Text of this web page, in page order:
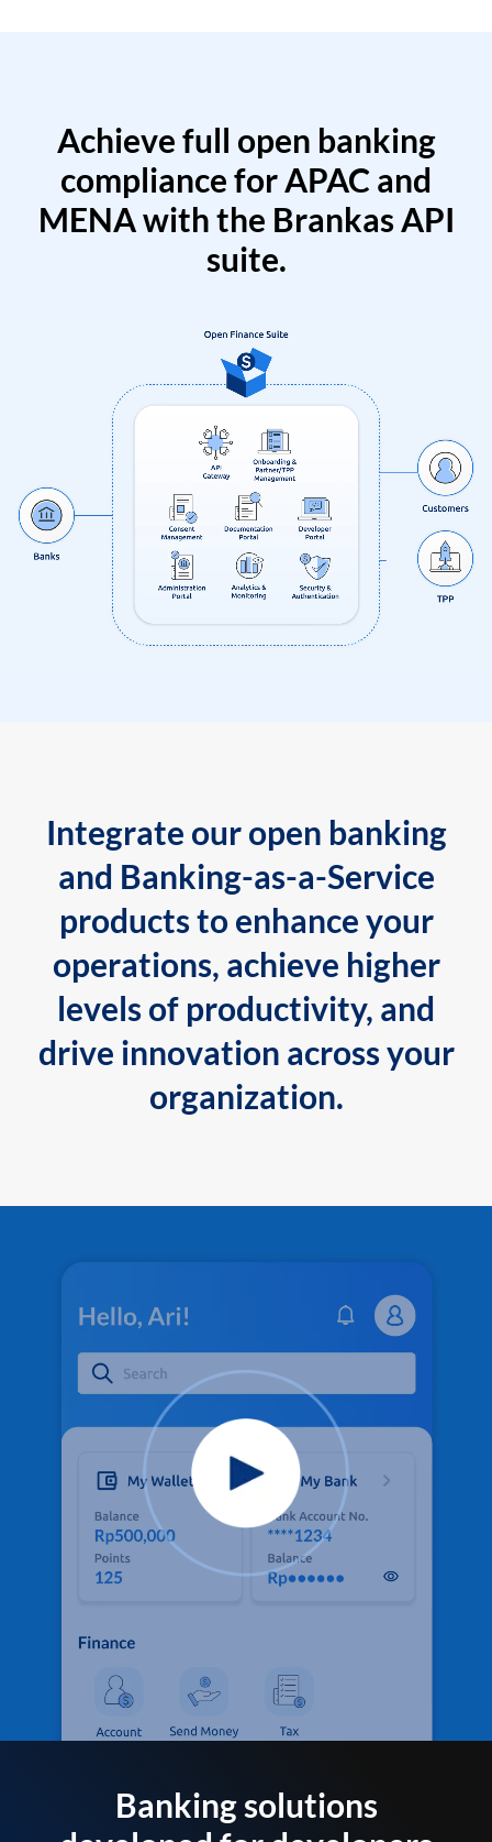
Achieve full open banking
compliance for APAC and
MENA with the Brankas API
suite.
Integrate our open banking
and Banking-as-a-Service
products to enhance your
operations, achieve higher
levels of productivity, and
drive innovation across your
organization.
Banking solutions